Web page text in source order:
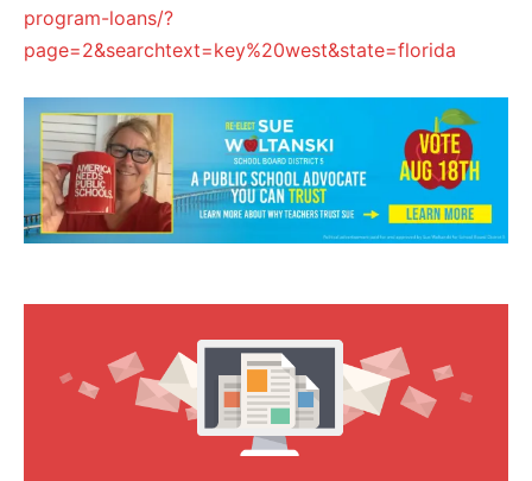
program-loans/?
page=2&searchtext=key%20west&state=florida